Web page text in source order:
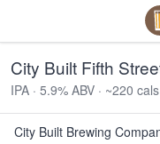
City Built Fifth
IPA · 5.9% ABV · ~220 cals
City Built Brewing